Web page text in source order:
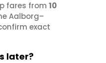
fares from 10
Aalborg–
exact
later?